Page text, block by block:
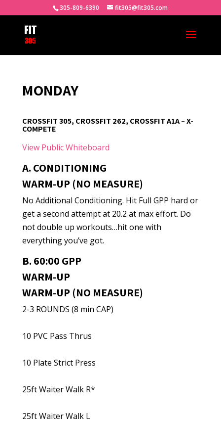
305-809-6390 fit305@fit305.com
MONDAY
CROSSFIT 305, CROSSFIT 262, CROSSFIT A1A – X-
COMPETE
View Public Whiteboard
A. CONDITIONING
WARM-UP (NO MEASURE)
No Additional Conditioning. Hit Full GPP hard or
get a second attempt at 20.2 at max effort. Do
not double up workouts…hit one with
everything you’ve got.
B. 60:00 GPP
WARM-UP
WARM-UP (NO MEASURE)
2-3 ROUNDS (8 min CAP)
10 PVC Pass Thrus
10 Plate Strict Press
25ft Waiter Walk R*
25ft Waiter Walk L